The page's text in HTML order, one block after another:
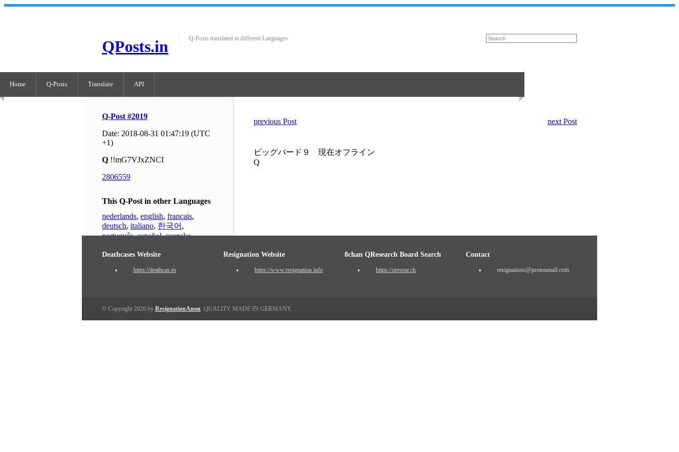
QPosts.in Q-Posts translated in different Languages
Home Q-Posts Translate API
Q-Post #2019
Date: 2018-08-31 01:47:19 (UTC
+1)
Q !!mG7VJxZNCI
2806559
This Q-Post in other Languages
nederlands, english, français,
deutsch, italiano, 한국어 ,
português,español,svenska
previous Post next Post
ビッグバード９ 現在オフライン
Q
Deathcases Website
https://deathcas.es
Resignation Website
https://www.resignation.info
8chan QResearch Board Search
https://qresear.ch
Contact
resignations@protonmail.com
© Copyright 2026 by ResignationAnon. QUALITY MADE IN GERMANY.